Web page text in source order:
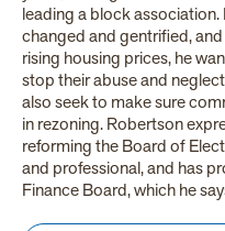
leading a block
changed and gentrified,
rising housing prices, he
stop their abuse and
also seek to make sure
in rezoning. Robertson
reforming the Board of
and professional, and has
Finance Board, which he